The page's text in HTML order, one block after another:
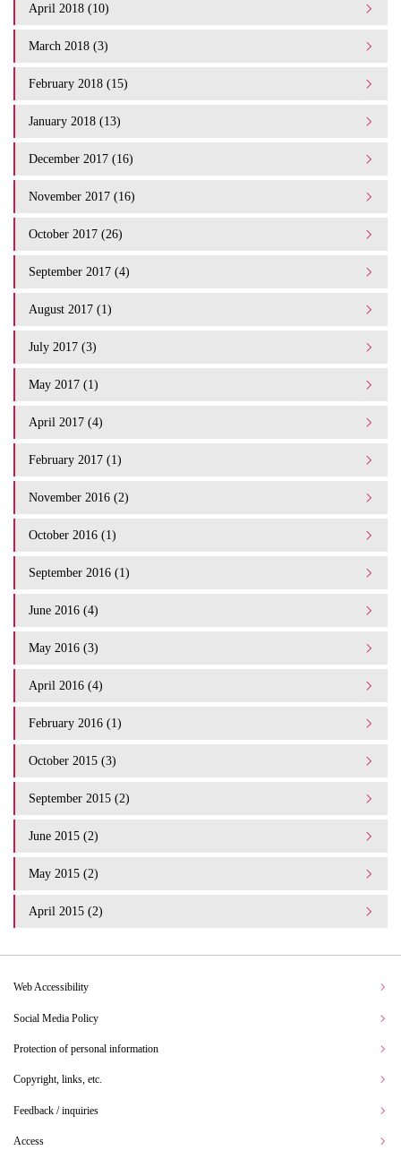
April 2018 (10)
March 2018 (3)
February 2018 (15)
January 2018 (13)
December 2017 (16)
November 2017 (16)
October 2017 (26)
September 2017 (4)
August 2017 (1)
July 2017 (3)
May 2017 (1)
April 2017 (4)
February 2017 (1)
November 2016 (2)
October 2016 (1)
September 2016 (1)
June 2016 (4)
May 2016 (3)
April 2016 (4)
February 2016 (1)
October 2015 (3)
September 2015 (2)
June 2015 (2)
May 2015 (2)
April 2015 (2)
Web Accessibility
Social Media Policy
Protection of personal information
Copyright, links, etc.
Feedback / inquiries
Access